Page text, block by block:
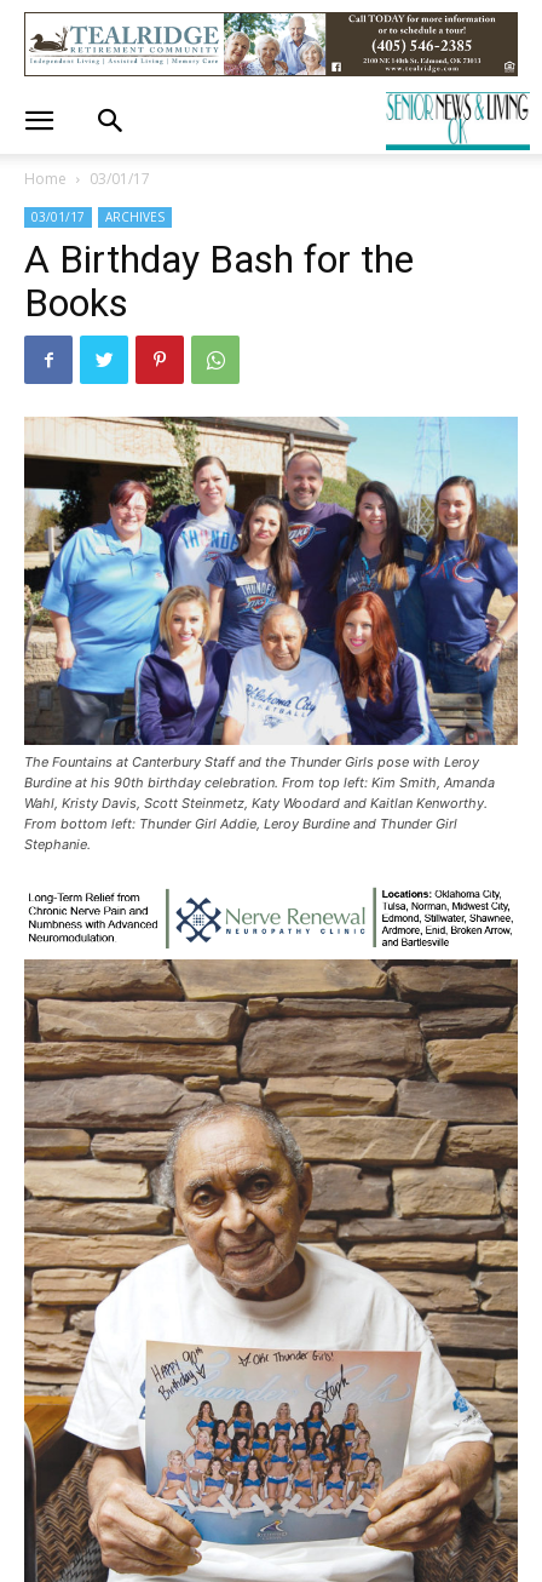
Home 03/01/17
03/01/17 ARCHIVES
A Birthday Bash for the
Books
The Fountains at Canterbury Staff and the Thunder Girls pose with Leroy
Burdine at his 90th birthday celebration. From top left: Kim Smith, Amanda
Wahl, Kristy Davis, Scott Steinmetz, Katy Woodard and Kaitlan Kenworthy.
From bottom left: Thunder Girl Addie, Leroy Burdine and Thunder Girl
Stephanie.